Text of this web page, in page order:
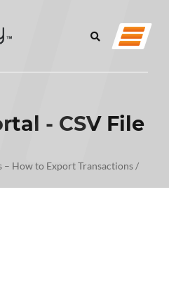
- CSV File
– How to Export Transactions/